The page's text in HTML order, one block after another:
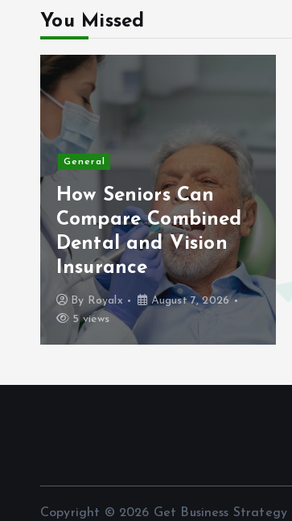
You Missed
General
How Seniors Can
Compare Combined
Dental and Vision
Insurance
By Royalx
August 7, 2026
5 views
Copyright © 2026 Get Business Strategy